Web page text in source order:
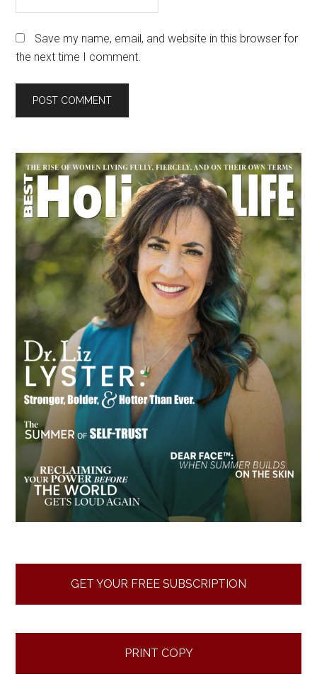
Save my name, email, and website in this browser for
the next time I comment.
Primary
Sidebar
GET YOUR FREE SUBSCRIPTION
PRINT COPY